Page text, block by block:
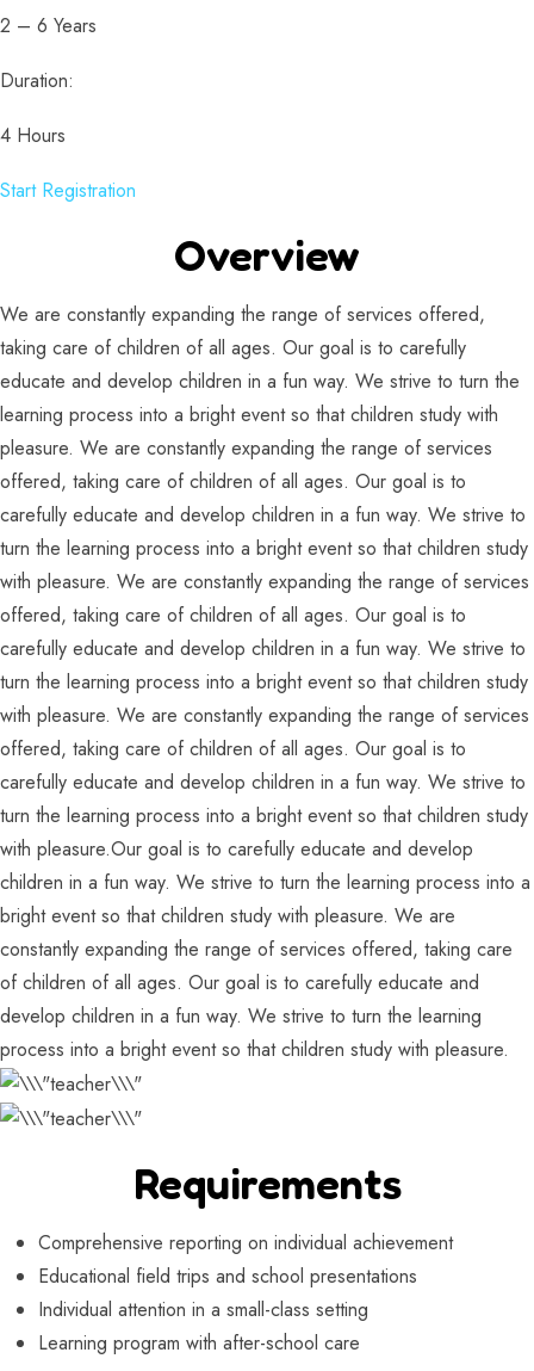
2 – 6 Years
Duration:
4 Hours
Start Registration
Overview
We are constantly expanding the range of services offered,
taking care of children of all ages. Our goal is to carefully
educate and develop children in a fun way. We strive to turn the
learning process into a bright event so that children study with
pleasure. We are constantly expanding the range of services
offered, taking care of children of all ages. Our goal is to
carefully educate and develop children in a fun way. We strive to
turn the learning process into a bright event so that children study
with pleasure. We are constantly expanding the range of services
offered, taking care of children of all ages. Our goal is to
carefully educate and develop children in a fun way. We strive to
turn the learning process into a bright event so that children study
with pleasure. We are constantly expanding the range of services
offered, taking care of children of all ages. Our goal is to
carefully educate and develop children in a fun way. We strive to
turn the learning process into a bright event so that children study
with pleasure.Our goal is to carefully educate and develop
children in a fun way. We strive to turn the learning process into a
bright event so that children study with pleasure. We are
constantly expanding the range of services offered, taking care
of children of all ages. Our goal is to carefully educate and
develop children in a fun way. We strive to turn the learning
process into a bright event so that children study with pleasure.
Requirements
Comprehensive reporting on individual achievement
Educational field trips and school presentations
Individual attention in a small-class setting
Learning program with after-school care